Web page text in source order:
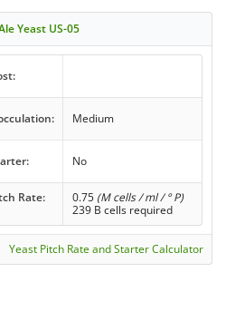
Yeast US-05
Medium
No
Rate: 0.75 (M cells / ml / ° P)
239 B cells required
Yeast Pitch Rate and Starter Calculator